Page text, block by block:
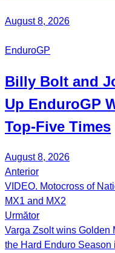
August 8, 2026
EnduroGP
Billy Bolt and
Up EnduroGP
Top-Five Times
August 8, 2026
Post
navigation
Anterior
VIDEO. Motocross of
MX1 and MX2
Următor
Varga Zsolt wins Golden
the Hard Enduro Season